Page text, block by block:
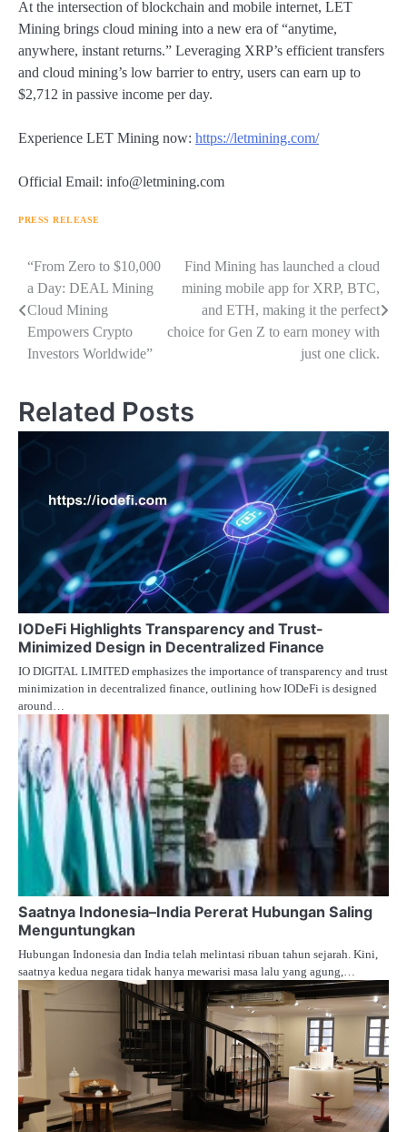
At the intersection of blockchain and mobile internet, LET
Mining brings cloud mining into a new era of “anytime,
anywhere, instant returns.” Leveraging XRP’s efficient transfers
and cloud mining’s low barrier to entry, users can earn up to
$2,712 in passive income per day.
Experience LET Mining now: https://letmining.com/
Official Email: info@letmining.com
PRESS RELEASE
Navigasi
pos
“From Zero to $10,000
a Day: DEAL Mining
Cloud Mining
Empowers Crypto
Investors Worldwide”
Find Mining has launched a cloud
mining mobile app for XRP, BTC,
and ETH, making it the perfect
choice for Gen Z to earn money with
just one click.
Related Posts
IODeFi Highlights Transparency and Trust-
Minimized Design in Decentralized Finance
IO DIGITAL LIMITED emphasizes the importance of transparency and trust
minimization in decentralized finance, outlining how IODeFi is designed
around…
Saatnya Indonesia–India Pererat Hubungan Saling
Menguntungkan
Hubungan Indonesia dan India telah melintasi ribuan tahun sejarah. Kini,
saatnya kedua negara tidak hanya mewarisi masa lalu yang agung,…